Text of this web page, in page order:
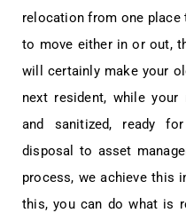
relocation from one place
to move either in or out,
will certainly make your
next resident, while
and sanitized, ready
disposal to asset
process, we achieve this
this, you can do what is